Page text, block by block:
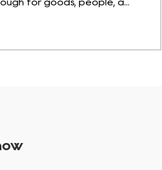
for goods, people, a...